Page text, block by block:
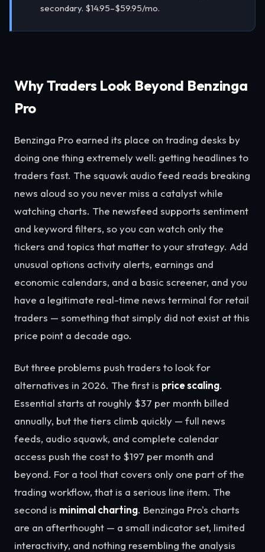
secondary. $14.95–$59.95/mo.
Why Traders Look Beyond Benzinga
Pro
Benzinga Pro earned its place on trading desks by
doing one thing extremely well: getting headlines to
traders fast. The squawk audio feed reads breaking
news aloud so you never miss a catalyst while
watching charts. The newsfeed supports sentiment
and keyword filters, so you can watch only the
tickers and topics that matter to your strategy. Add
unusual options activity alerts, earnings and
economic calendars, and a basic screener, and you
have a legitimate real-time news terminal for retail
traders — something that simply did not exist at this
price point a decade ago.
But three problems push traders to look for
alternatives in 2026. The first is price scaling.
Essential starts at roughly $37 per month billed
annually, but the tiers climb quickly — full news
feeds, audio squawk, and complete calendar
access push the cost to $197 per month and
beyond. For a tool that covers only one part of the
trading workflow, that is a serious line item. The
second is minimal charting. Benzinga Pro's charts
are an afterthought — a small indicator set, limited
interactivity, and nothing resembling the analysis